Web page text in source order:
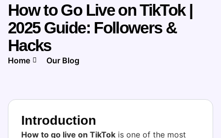
How to Go Live on TikTok |
2025 Guide: Followers &
Hacks
Home Our Blog
Introduction
How to go live on TikTok is one of the most